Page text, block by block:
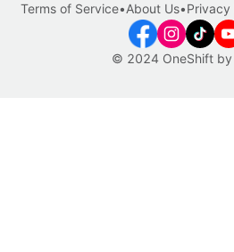
© 2024 OneShift by
Terms of Service•About Us•Privacy